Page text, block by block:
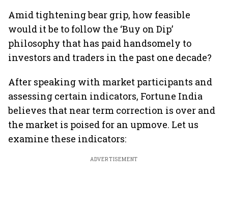
Amid tightening bear grip, how feasible
would it be to follow the ‘Buy on Dip’
philosophy that has paid handsomely to
investors and traders in the past one decade?
After speaking with market participants and
assessing certain indicators, Fortune India
believes that near term correction is over and
the market is poised for an upmove. Let us
examine these indicators:
ADVERTISEMENT